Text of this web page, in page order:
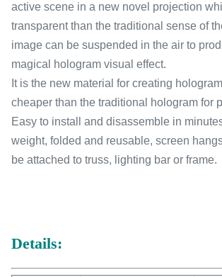
active scene in a new novel projection
transparent than the traditional sense of
image can be suspended in the air to
magical hologram visual effect.
It is the new material for creating
cheaper than the traditional hologram for
Easy to install and disassemble in
weight, folded and reusable, screen
be attached to truss, lighting bar or frame.
Details: